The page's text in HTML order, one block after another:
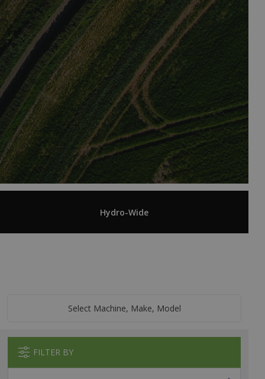
Hydro-Wide
Select Machine, Make, Model
FILTER BY